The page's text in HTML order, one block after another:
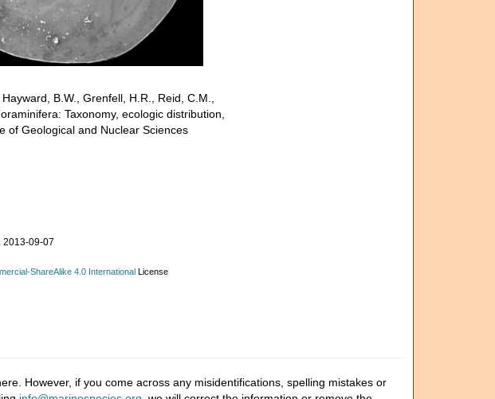
B.W., Grenfell, H.R., Reid, C.M.,
Taxonomy, ecologic distribution,
of Geological and Nuclear Sciences
2013-09-07
ShareAlike 4.0 International License
However, if you come across any misidentifications, spelling mistakes or